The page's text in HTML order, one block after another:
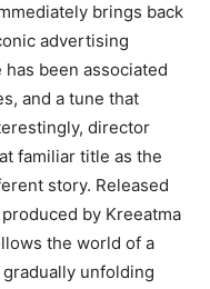
brings back
advertising
been associated
and a tune that
director
familiar title as the
story. Released
by Kreeatma
the world of a
unfolding